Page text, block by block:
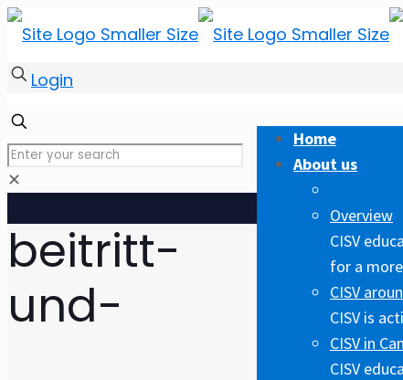
Login
Home
About us
Overview
CISV
for a
CISV
CISV is
CISV in
CISV
✕
beitritt-
und-